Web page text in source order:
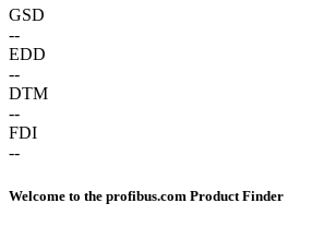
GSD
--
EDD
--
DTM
--
FDI
--
Welcome to the profibus.com Product Finder